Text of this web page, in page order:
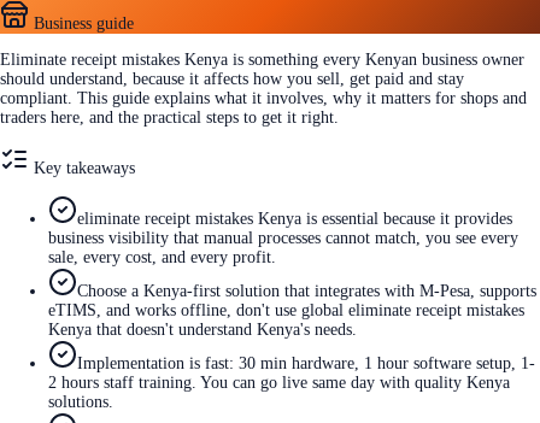
Business guide
Eliminate receipt mistakes Kenya is something every Kenyan business owner
should understand, because it affects how you sell, get paid and stay
compliant. This guide explains what it involves, why it matters for shops and
traders here, and the practical steps to get it right.
Key takeaways
eliminate receipt mistakes Kenya is essential because it provides
business visibility that manual processes cannot match, you see every
sale, every cost, and every profit.
Choose a Kenya-first solution that integrates with M-Pesa, supports
eTIMS, and works offline, don't use global eliminate receipt mistakes
Kenya that doesn't understand Kenya's needs.
Implementation is fast: 30 min hardware, 1 hour software setup, 1-
2 hours staff training. You can go live same day with quality Kenya
solutions.